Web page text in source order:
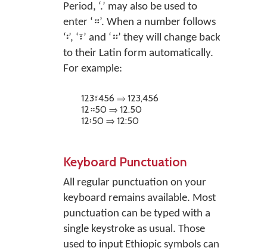
Period, ‘.’ may also be used to
enter ‘።’. When a number follows
‘፡’, ‘፣’ and ‘።’ they will change back
to their Latin form automatically.
For example:
123፣456 ⇒ 123,456
12።50 ⇒ 12.50
12፡50 ⇒ 12:50
Keyboard Punctuation
All regular punctuation on your
keyboard remains available. Most
punctuation can be typed with a
single keystroke as usual. Those
used to input Ethiopic symbols can